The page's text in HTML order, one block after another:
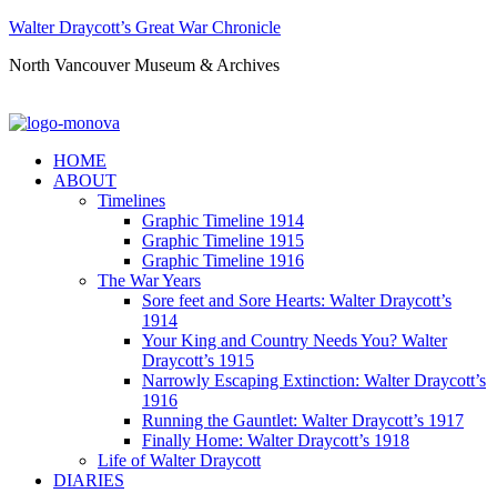
Walter Draycott’s Great War Chronicle
North Vancouver Museum & Archives
HOME
ABOUT
Timelines
Graphic Timeline 1914
Graphic Timeline 1915
Graphic Timeline 1916
The War Years
Sore feet and Sore Hearts: Walter Draycott’s
1914
Your King and Country Needs You? Walter
Draycott’s 1915
Narrowly Escaping Extinction: Walter Draycott’s
1916
Running the Gauntlet: Walter Draycott’s 1917
Finally Home: Walter Draycott’s 1918
Life of Walter Draycott
DIARIES